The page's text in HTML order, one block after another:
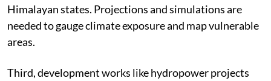
Himalayan states. Projections and simulations are
needed to gauge climate exposure and map vulnerable
areas.
Third, development works like hydropower projects